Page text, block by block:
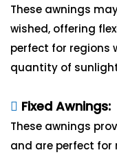
These awnings
wished, offering
perfect for regions
quantity of
Fixed Awnings:
These awnings
and are perfect for